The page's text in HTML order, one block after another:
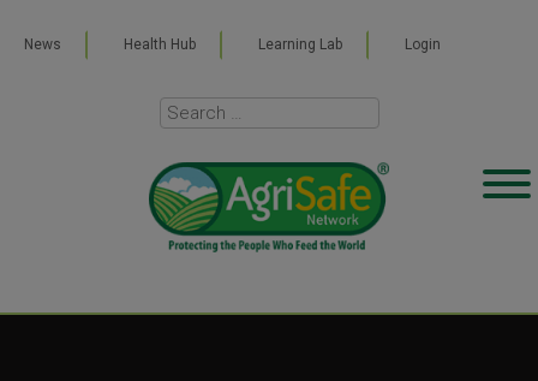
News Health Hub Learning Lab Login